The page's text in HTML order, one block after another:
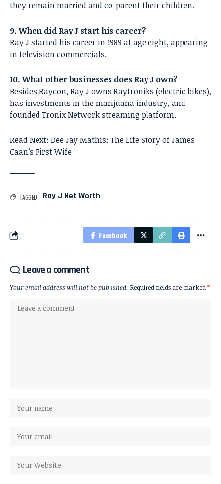
they remain married and co-parent their children.
9. When did Ray J start his career?
Ray J started his career in 1989 at age eight, appearing
in television commercials.
10. What other businesses does Ray J own?
Besides Raycon, Ray J owns Raytroniks (electric bikes),
has investments in the marijuana industry, and
founded Tronix Network streaming platform.
Read Next: Dee Jay Mathis: The Life Story of James
Caan’s First Wife
TAGGED: Ray J Net Worth
Facebook
Leave a comment
Your email address will not be published. Required fields are marked*